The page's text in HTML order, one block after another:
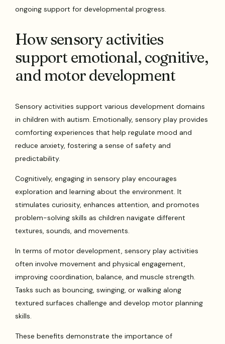
ongoing support for developmental progress.
How sensory activities
support emotional, cognitive,
and motor development
Sensory activities support various development domains
in children with autism. Emotionally, sensory play provides
comforting experiences that help regulate mood and
reduce anxiety, fostering a sense of safety and
predictability.
Cognitively, engaging in sensory play encourages
exploration and learning about the environment. It
stimulates curiosity, enhances attention, and promotes
problem-solving skills as children navigate different
textures, sounds, and movements.
In terms of motor development, sensory play activities
often involve movement and physical engagement,
improving coordination, balance, and muscle strength.
Tasks such as bouncing, swinging, or walking along
textured surfaces challenge and develop motor planning
skills.
These benefits demonstrate the importance of